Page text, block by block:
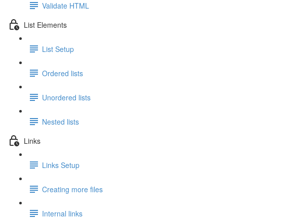
Validate HTML
List Elements
List Setup
Ordered lists
Unordered lists
Nested lists
Links
Links Setup
Creating more files
Internal links